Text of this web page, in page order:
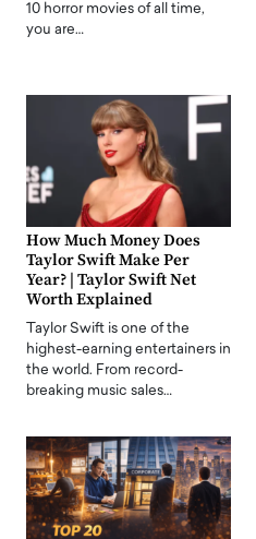
10 horror movies of all time,
you are…
How Much Money Does
Taylor Swift Make Per
Year? | Taylor Swift Net
Worth Explained
Taylor Swift is one of the
highest-earning entertainers in
the world. From record-
breaking music sales…